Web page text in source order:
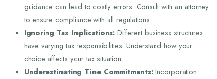
guidance can lead to costly errors. Consult with an attorney
to ensure compliance with all regulations.
Ignoring Tax Implications: Different business structures
have varying tax responsibilities. Understand how your
choice affects your tax situation.
Underestimating Time Commitments: Incorporation